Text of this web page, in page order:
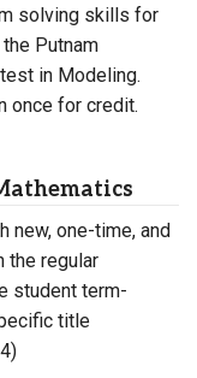
solving skills for
Putnam
in Modeling.
once for credit.
new, one-time, and
the regular
student term-
title